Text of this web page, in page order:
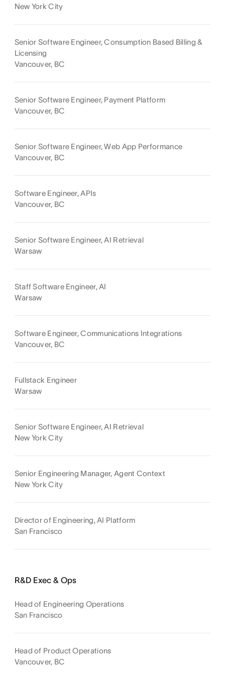
New York City
Senior Software Engineer, Consumption Based Billing &
Licensing
Vancouver, BC
Senior Software Engineer, Payment Platform
Vancouver, BC
Senior Software Engineer, Web App Performance
Vancouver, BC
Software Engineer, APIs
Vancouver, BC
Senior Software Engineer, AI Retrieval
Warsaw
Staff Software Engineer, AI
Warsaw
Software Engineer, Communications Integrations
Vancouver, BC
Fullstack Engineer
Warsaw
Senior Software Engineer, AI Retrieval
New York City
Senior Engineering Manager, Agent Context
New York City
Director of Engineering, AI Platform
San Francisco
R&D Exec & Ops
Head of Engineering Operations
San Francisco
Head of Product Operations
Vancouver, BC